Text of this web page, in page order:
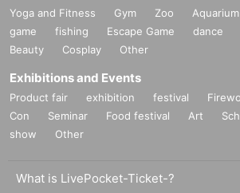
Yoga and Fitness Gym Zoo Aquarium
game
fishing Escape Game dance
Beauty
Cosplay Other
Exhibitions and Events
Product fair exhibition festival
Con
Seminar Food festival Art
show
Other
What is LivePocket-Ticket-?